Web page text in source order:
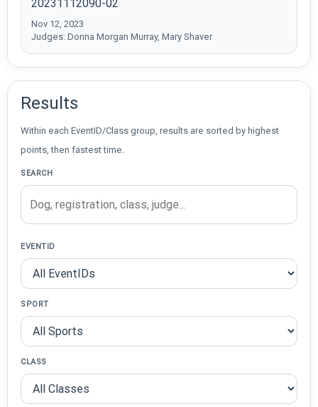
20231112090-02
Nov 12, 2023
Judges: Donna Morgan Murray, Mary Shaver
Results
Within each EventID/Class group, results are sorted by highest
points, then fastest time.
SEARCH
EVENTID
SPORT
CLASS